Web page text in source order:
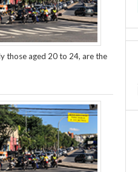
those aged 20 to 24, are the